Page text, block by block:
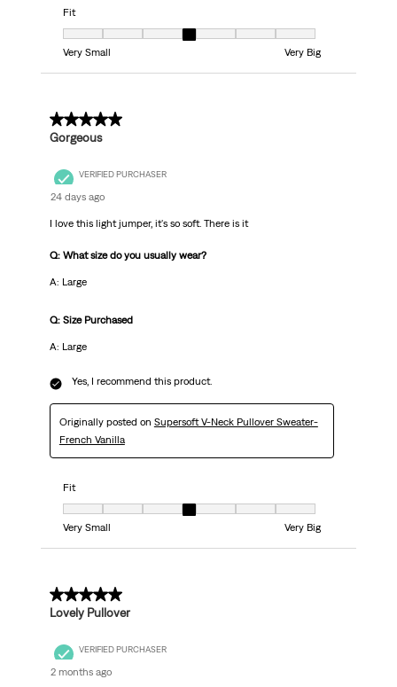
Fit
Fit, 4 out of 7, where 1 equals to Very Small and 7 equals to Very Big
Very Small
Very Big
5 out of 5 stars.
Gorgeous
VERIFIED PURCHASER
24 days ago
I love this light jumper, it's so soft. There is it
Q: What size do you usually wear?
A: Large
Q: Size Purchased
A: Large
Yes, I recommend this product.
Originally posted on Supersoft V-Neck Pullover Sweater-
French Vanilla
Fit
Fit, 4 out of 7, where 1 equals to Very Small and 7 equals to Very Big
Very Small
Very Big
5 out of 5 stars.
Lovely Pullover
VERIFIED PURCHASER
2 months ago